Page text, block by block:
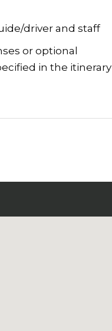
driver and staff
or optional
in the itinerary